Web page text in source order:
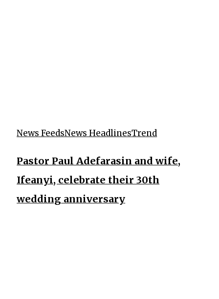
News FeedsNews HeadlinesTrend
Pastor Paul Adefarasin and wife,
Ifeanyi, celebrate their 30th
wedding anniversary